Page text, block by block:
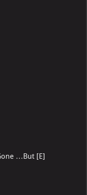
…But [E]